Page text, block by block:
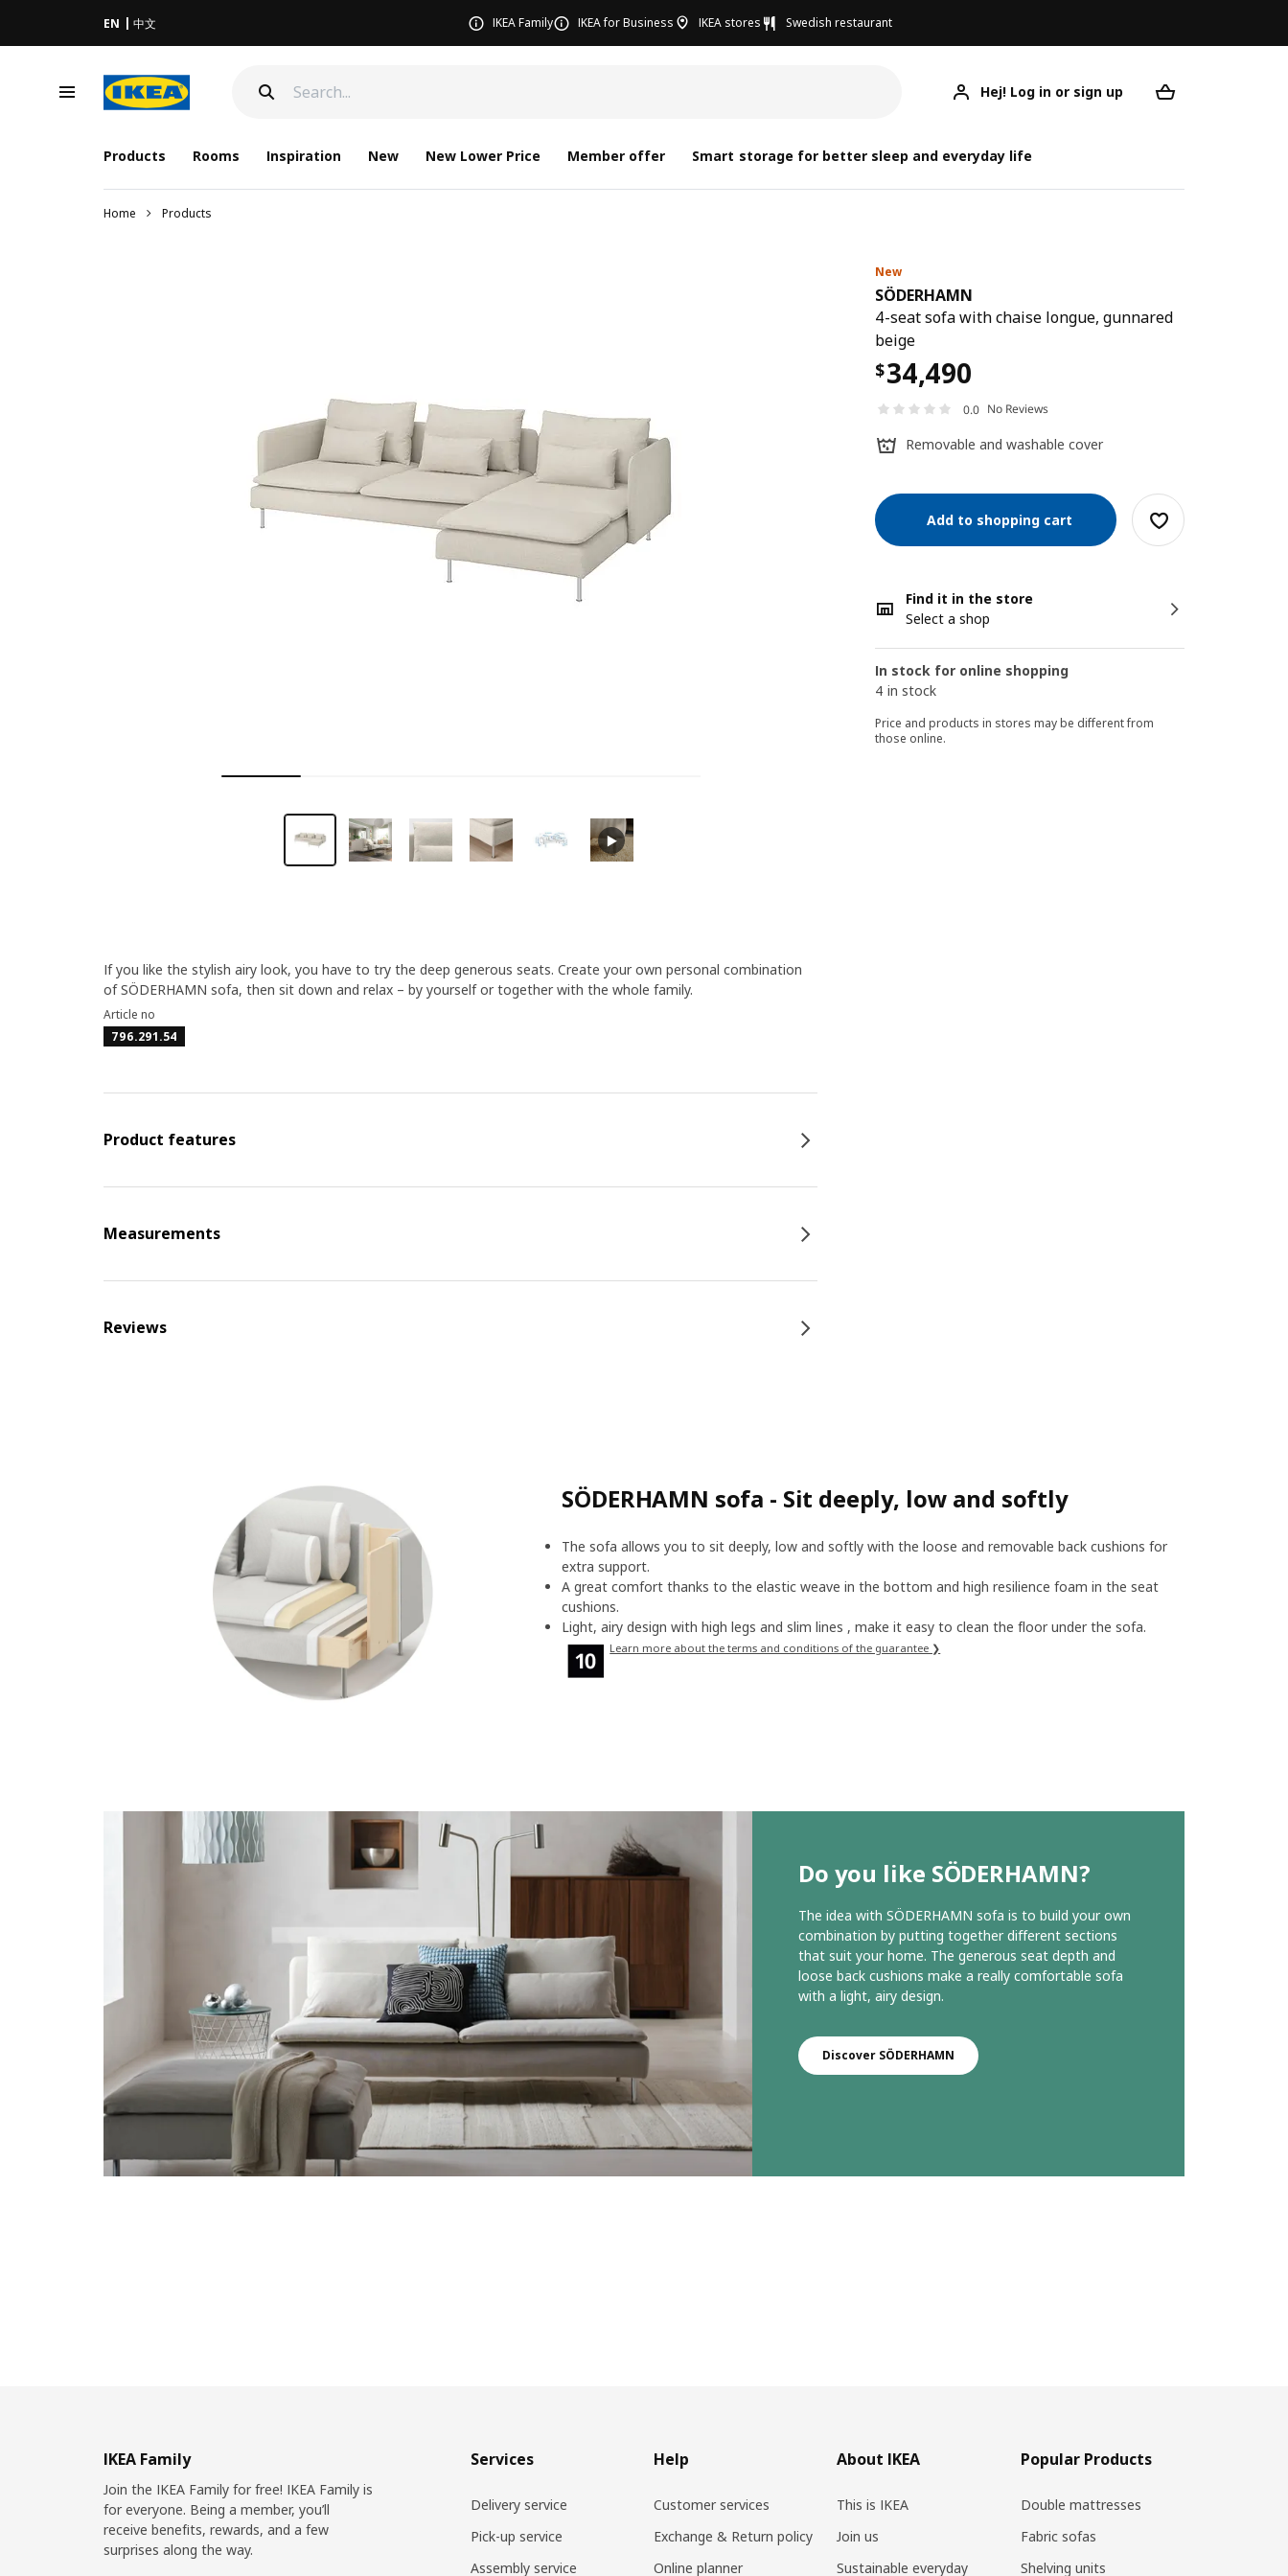
EN 中文 IKEA Family IKEA for Business IKEA stores Swedish restaurant
Hej! Log in or sign up
Products Rooms Inspiration New New Lower Price Member offer Smart storage for better sleep and everyday life
Home Products
New
SÖDERHAMN
4-seat sofa with chaise longue, gunnared
beige
$34,490
0.0 No Reviews
Removable and washable cover
Add to shopping cart
Find it in the store
Select a shop
In stock for online shopping
4 in stock
Price and products in stores may be different from
those online.
If you like the stylish airy look, you have to try the deep generous seats. Create your own personal combination
of SÖDERHAMN sofa, then sit down and relax – by yourself or together with the whole family.
Article no
796.291.54
Product features
Measurements
Reviews
SÖDERHAMN sofa - Sit deeply, low and softly
The sofa allows you to sit deeply, low and softly with the loose and removable back cushions for
extra support.
A great comfort thanks to the elastic weave in the bottom and high resilience foam in the seat
cushions.
Light, airy design with high legs and slim lines , make it easy to clean the floor under the sofa.
Learn more about the terms and conditions of the guarantee ❯
Do you like SÖDERHAMN?
The idea with SÖDERHAMN sofa is to build your own
combination by putting together different sections
that suit your home. The generous seat depth and
loose back cushions make a really comfortable sofa
with a light, airy design.
Discover SÖDERHAMN
IKEA Family
Join the IKEA Family for free! IKEA Family is
for everyone. Being a member, you’ll
receive benefits, rewards, and a few
surprises along the way.
Services
Delivery service
Pick-up service
Assembly service
Help
Customer services
Exchange & Return policy
Online planner
About IKEA
This is IKEA
Join us
Sustainable everyday
Popular Products
Double mattresses
Fabric sofas
Shelving units